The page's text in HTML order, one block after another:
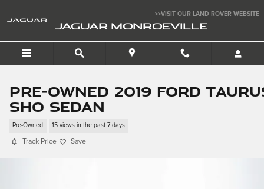
>>VISIT OUR LAND ROVER WEBSITE
JAGUAR MONROEVILLE
Pre-Owned 2019 Ford
SHO Sedan
Pre-Owned 15 views in the past 7 days
Track Price Save